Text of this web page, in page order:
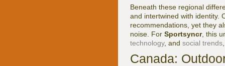
Beneath these regional
and intertwined with identity.
recommendations, yet they
noise. For Sportsyncr, this
technology, and social trends
Canada: